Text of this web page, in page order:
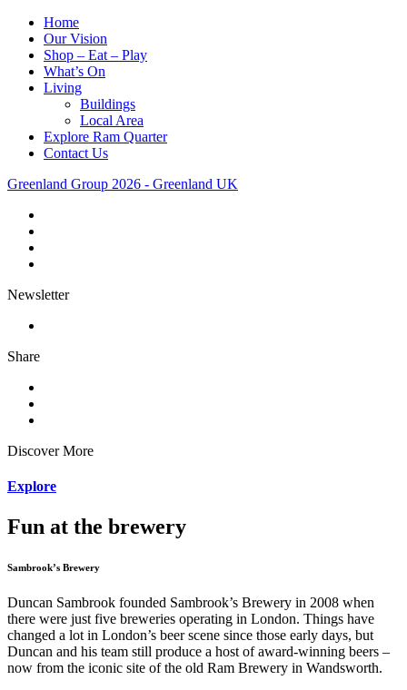
Home
Our Vision
Shop – Eat – Play
What’s On
Living
Buildings
Local Area
Explore Ram Quarter
Contact Us
Greenland Group 2026 - Greenland UK
Newsletter
Share
Discover More
Explore
Fun at the brewery
Sambrook’s Brewery
Duncan Sambrook founded Sambrook’s Brewery in 2008 when
there were just five breweries operating in London. Things have
changed a lot in London’s beer scene since those early days, but
Duncan and his team still produce a host of award-winning beers –
now from the iconic site of the old Ram Brewery in Wandsworth.